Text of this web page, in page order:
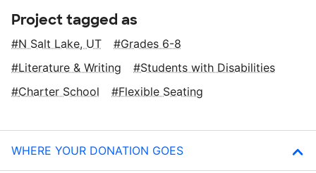
Project tagged as
N Salt Lake, UT
Grades 6-8
Literature & Writing
Students with Disabilities
Charter School
Flexible Seating
WHERE YOUR DONATION GOES